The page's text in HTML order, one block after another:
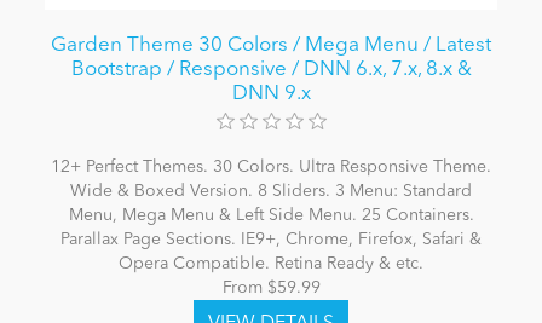
Garden Theme 30 Colors / Mega Menu / Latest
Bootstrap / Responsive / DNN 6.x, 7.x, 8.x &
DNN 9.x
12+ Perfect Themes. 30 Colors. Ultra Responsive Theme.
Wide & Boxed Version. 8 Sliders. 3 Menu: Standard
Menu, Mega Menu & Left Side Menu. 25 Containers.
Parallax Page Sections. IE9+, Chrome, Firefox, Safari &
Opera Compatible. Retina Ready & etc.
From $59.99